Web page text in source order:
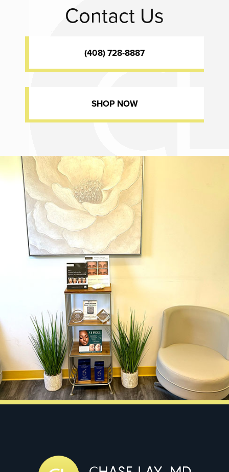
Contact Us
(408) 728-8887
SHOP NOW
Dr. Chase Lay, MD - Facial Plastics and Eyelid Surgery office